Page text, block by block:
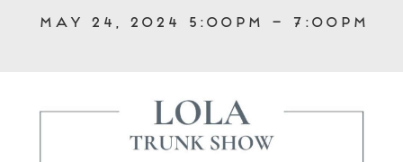
May 24, 2024 5:00pm – 7:00pm